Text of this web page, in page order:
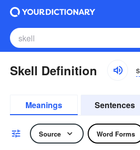
Skell Definition
Meanings Sentences
Source Word Forms